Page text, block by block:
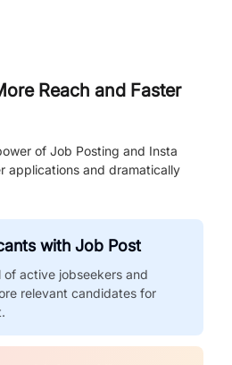
Reach and Faster
of Job Posting and Insta
applications and dramatically
with Job Post
of active jobseekers and
relevant candidates for